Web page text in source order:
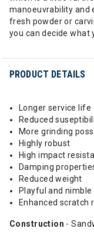
manoeuvrability and
fresh powder or
you can decide what
PRODUCT DETAILS
Longer service life
Reduced
More grinding
Highly robust
High impact
Damping
Reduced weight
Playful and nimble
Enhanced scratch
Construction -